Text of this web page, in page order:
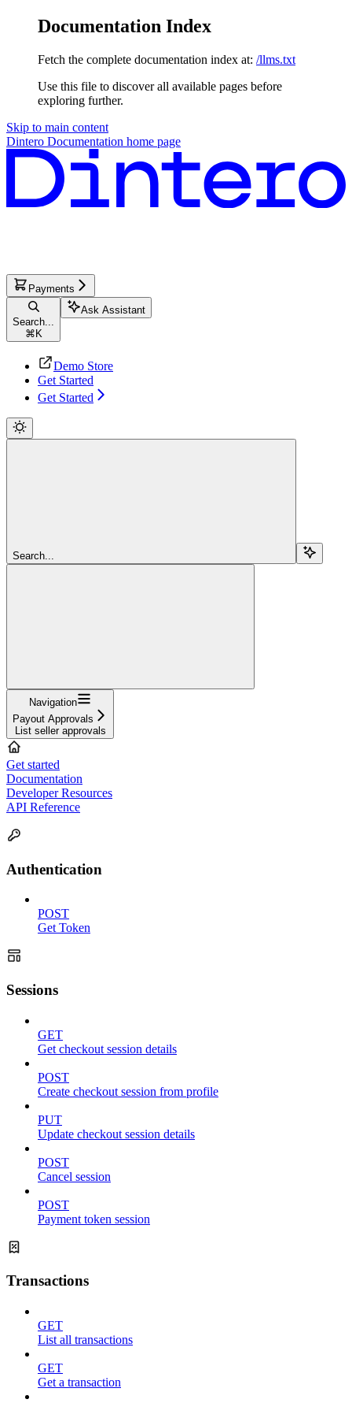
Documentation Index
Fetch the complete documentation index at: /llms.txt
Use this file to discover all available pages before
exploring further.
Skip to main content
Dintero Documentation home page
Payments
Search...
⌘ K
Ask Assistant
Demo Store
Get Started
Get Started
Search...
Navigation
Payout Approvals
List seller approvals
Get started
Documentation
Developer Resources
API Reference
Authentication
POST
Get Token
Sessions
GET
Get checkout session details
POST
Create checkout session from profile
PUT
Update checkout session details
POST
Cancel session
POST
Payment token session
Transactions
GET
List all transactions
GET
Get a transaction